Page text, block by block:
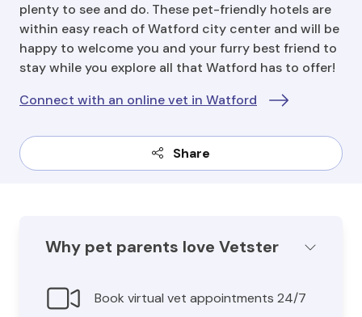
plenty to see and do. These pet-friendly hotels are
within easy reach of Watford city center and will be
happy to welcome you and your furry best friend to
stay while you explore all that Watford has to offer!
Connect with an online vet in Watford
Share
Why pet parents love Vetster
Book virtual vet appointments 24/7